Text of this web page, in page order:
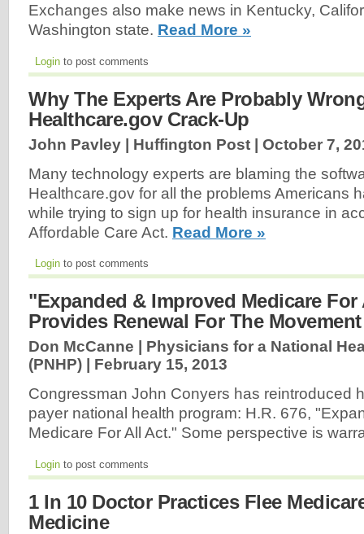
Exchanges also make news in Kentucky,
Washington state. Read More »
Login to post comments
Why The Experts Are Probably
Healthcare.gov Crack-Up
John Pavley | Huffington Post | October 7,
Many technology experts are blaming the
Healthcare.gov for all the problems Americans
while trying to sign up for health insurance in
Affordable Care Act. Read More »
Login to post comments
"Expanded & Improved Medicare For
Provides Renewal For The Movement
Don McCanne | Physicians for a National
(PNHP) | February 15, 2013
Congressman John Conyers has reintroduced
payer national health program: H.R. 676,
Medicare For All Act." Some perspective is
Login to post comments
1 In 10 Doctor Practices Flee
Medicine